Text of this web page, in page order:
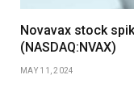
Novavax stock
(NASDAQ:NVAX)
MAY 11, 2024